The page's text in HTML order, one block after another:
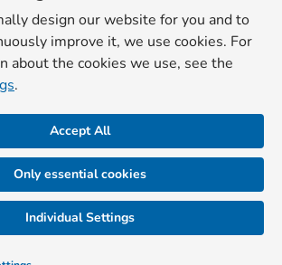
design our website for you and to
improve it, we use cookies. For
about the cookies we use, see the
.
Accept All
Only essential cookies
Individual Settings